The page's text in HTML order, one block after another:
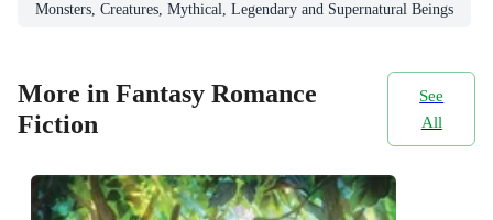
Monsters, Creatures, Mythical, Legendary and Supernatural Beings
More in Fantasy Romance
Fiction
See
All